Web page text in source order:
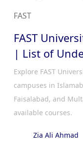
FAST
FAST
| List of
Explore FAST
campuses in
Faisalabad, and
available courses.
Zia Ali Ahmad